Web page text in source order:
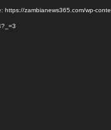
https://zambianews365.com/wp-